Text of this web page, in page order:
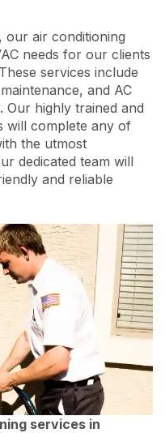
, our air conditioning
needs for our clients
services include
and AC
Our highly trained and
will complete any of
the utmost
dedicated team will
and reliable
services in